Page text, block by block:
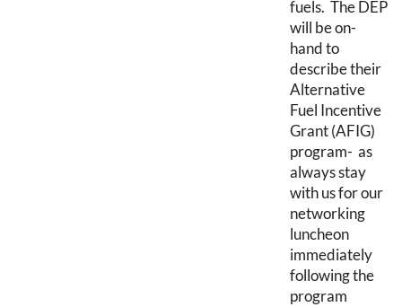
fuels. The DEP
will be on-
hand to
describe their
Alternative
Fuel Incentive
Grant (AFIG)
program- as
always stay
with us for our
networking
luncheon
immediately
following the
program